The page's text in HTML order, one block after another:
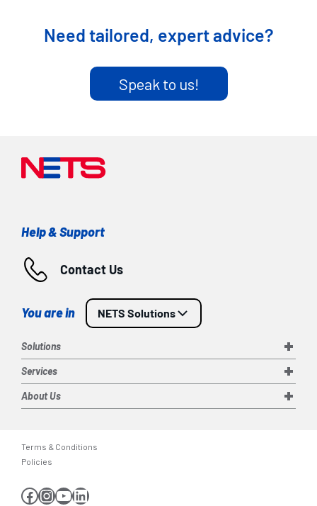
Need tailored, expert advice?
Speak to us!
Help & Support
Contact Us
You are in NETS Solutions
Solutions
Services
About Us
Terms & Conditions
Policies
Facebook
Instagram
YouTube
LinkedIn